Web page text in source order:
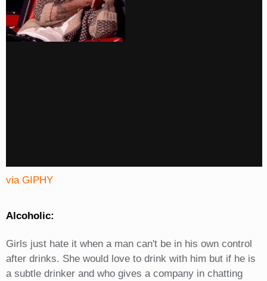
via GIPHY
Alcoholic:
Girls just hate it when a man can't be in his own control
after drinks. She would love to drink with him but if he is
a subtle drinker and who gives a company in chatting